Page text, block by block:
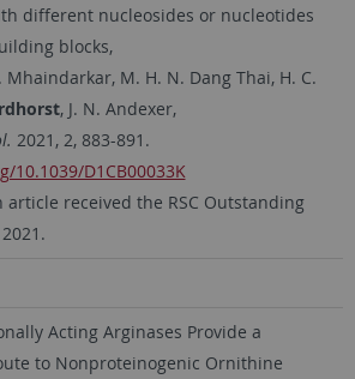
different nucleosides or nucleotides
blocks,
Mhaindarkar, M. H. N. Dang Thai, H. C.
, J. N. Andexer,
2021, 2, 883-891.
10.1039/D1CB00033K
article received the RSC Outstanding
Acting Arginases Provide a
to Nonproteinogenic Ornithine